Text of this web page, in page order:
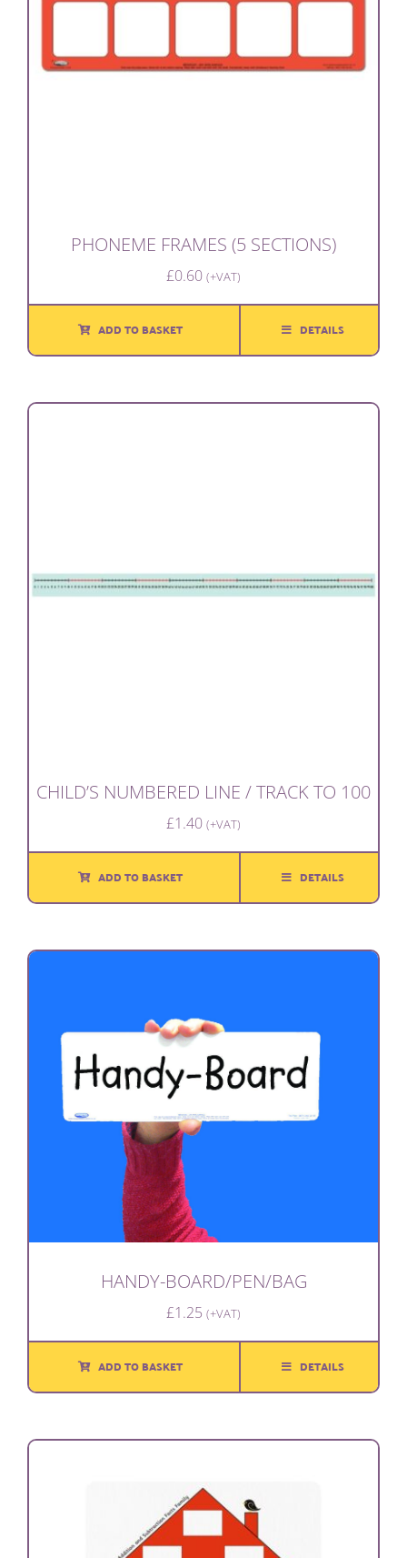
PHONEME FRAMES (5 SECTIONS)
£0.60 (+VAT)
ADD TO BASKET DETAILS
CHILD’S NUMBERED LINE / TRACK TO 100
£1.40 (+VAT)
ADD TO BASKET DETAILS
HANDY-BOARD/PEN/BAG
£1.25 (+VAT)
ADD TO BASKET DETAILS